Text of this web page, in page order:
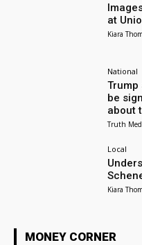
at
Kiara
National
be
about
Truth
Local
Kiara
MONEY CORNER